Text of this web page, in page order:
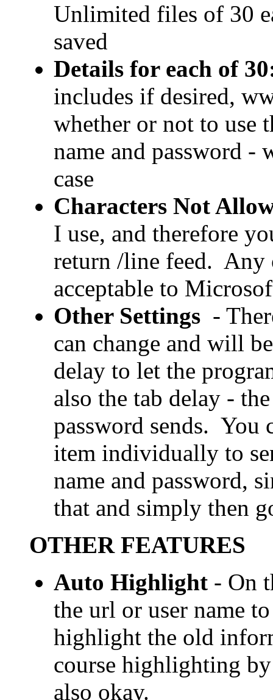
Unlimited files of 30
saved
Details for each of
includes if desired,
whether or not to use
name and password -
case
Characters Not
I use, and therefore
return /line feed. Any
acceptable to
Other Settings -
can change and will
delay to let the
also the tab delay -
password sends. You
item individually to
name and password,
that and simply then
OTHER FEATURES
Auto Highlight - On
the url or user name
highlight the old
course highlighting
also okay.